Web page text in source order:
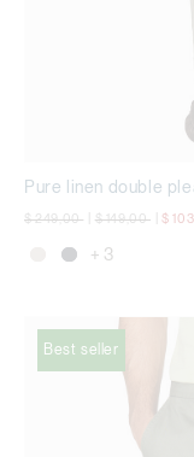
Pure linen double
Price reduced from
$ 249,00to Price reduced
$ 149,00to $
+ 3
Best seller